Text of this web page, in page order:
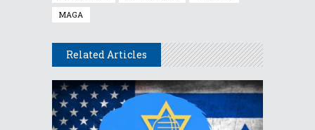
MAGA
Related Articles